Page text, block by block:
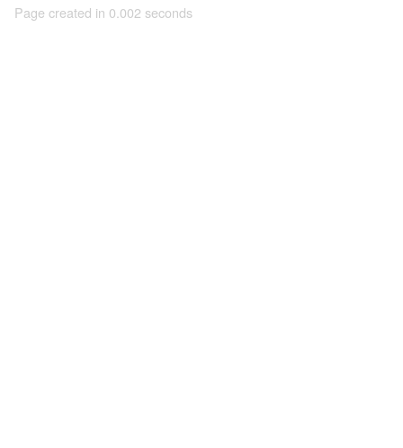
Page created in 0.002 seconds